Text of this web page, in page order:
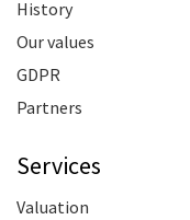
History
Our values
GDPR
Partners
Services
Valuation